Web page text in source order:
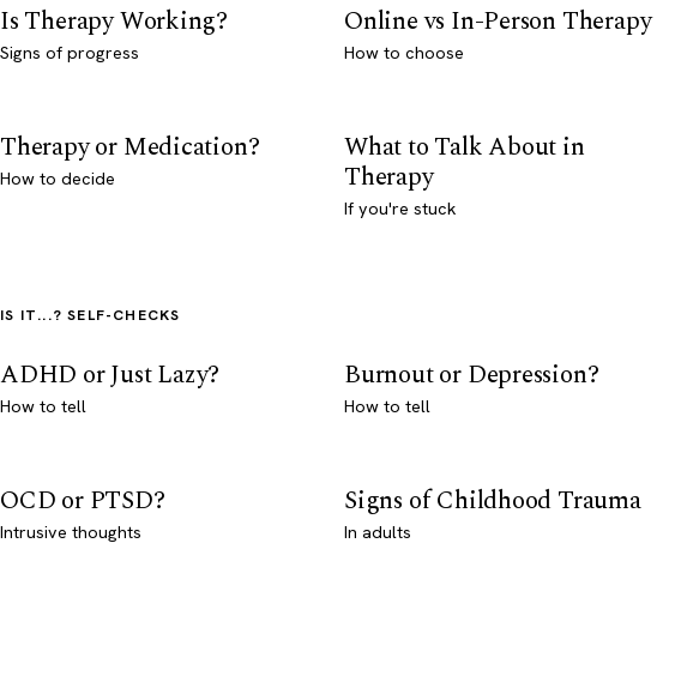
Is Therapy Working?
Signs of progress
Online vs In-Person Therapy
How to choose
Therapy or Medication?
How to decide
What to Talk About in
Therapy
If you're stuck
IS IT...? SELF-CHECKS
ADHD or Just Lazy?
How to tell
Burnout or Depression?
How to tell
OCD or PTSD?
Intrusive thoughts
Signs of Childhood Trauma
In adults